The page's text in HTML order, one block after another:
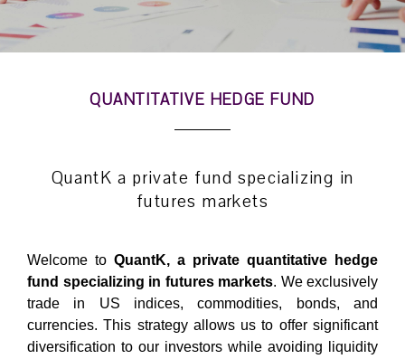
QUANTITATIVE HEDGE FUND
QuantK a private fund specializing in
futures markets
Welcome to QuantK, a private quantitative hedge
fund specializing in futures markets. We exclusively
trade in US indices, commodities, bonds, and
currencies. This strategyallows us to offer significant
diversification to our investors while avoiding liquidity